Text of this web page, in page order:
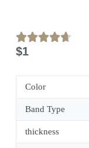
$1
Color
Band Type
thickness